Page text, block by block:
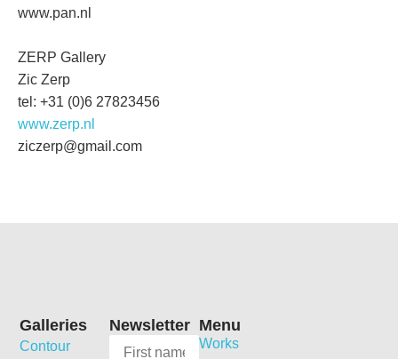
www.pan.nl
ZERP Gallery
Zic Zerp
tel: +31 (0)6 27823456
www.zerp.nl
ziczerp@gmail.com
Menu
Works
Newsletter
Galleries
Contour